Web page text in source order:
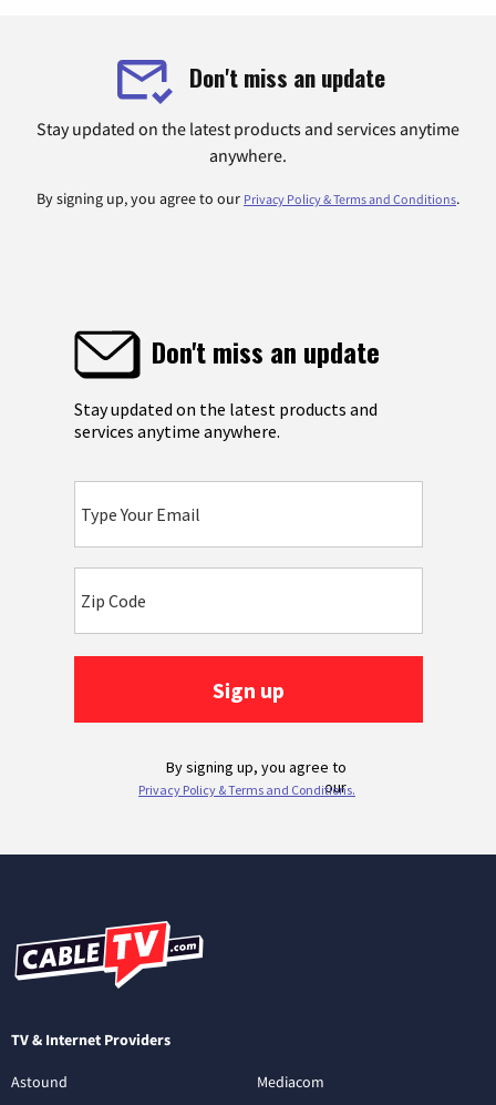
Don't miss an update
Stay updated on the latest products and services anytime
anywhere.
By signing up, you agree to our Privacy Policy & Terms and Conditions.
TV & Internet Providers
Astound
Mediacom